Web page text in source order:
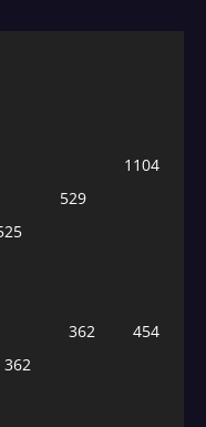
1104
529
454
362
362